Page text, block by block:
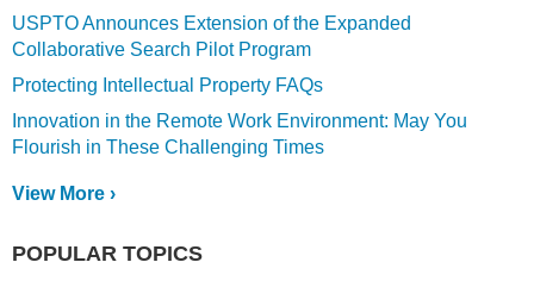
USPTO Announces Extension of the Expanded
Collaborative Search Pilot Program
Protecting Intellectual Property FAQs
Innovation in the Remote Work Environment: May You
Flourish in These Challenging Times
View More ›
POPULAR TOPICS